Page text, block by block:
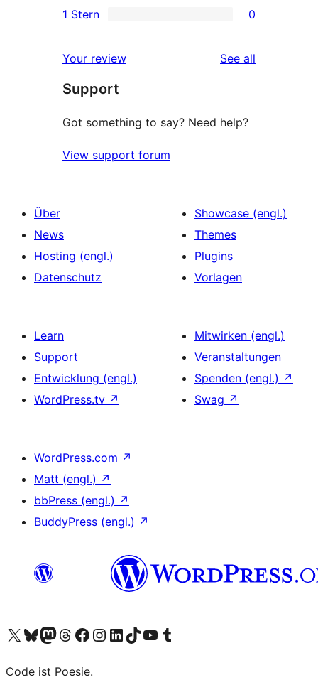
Rezension
Sterne-
2-
Rezensionen
Sterne-
Rezensionen
1 Stern 0
Your review See all
Support
Got something to say? Need help?
View support forum
Über
News
Hosting (engl.)
Datenschutz
Showcase (engl.)
Themes
Plugins
Vorlagen
Learn
Support
Entwicklung (engl.)
WordPress.tv ↗
Mitwirken (engl.)
Veranstaltungen
Spenden (engl.) ↗
Swag ↗
WordPress.com ↗
Matt (engl.) ↗
bbPress (engl.) ↗
BuddyPress (engl.) ↗
Das X-Konto (früher Twitter) von WordPress.org besuchen
Das Bluesky-Konto von WordPress.org besuchen
Das Mastodon-Konto von WordPress.org besuchen
Das Threads-Konto von WordPress.org besuchen
Die Facebook-Seite von WordPress.org besuchen
Das Instagram-Konto von WordPress.org besuchen
Das LinkedIn-Konto von WordPress.org besuchen
Das TikTok-Konto von WordPress.org besuchen
Den YouTube-Kanal von WordPress.org besuchen
Das Tumblr-Konto von WordPress.org besuchen
Code ist Poesie.